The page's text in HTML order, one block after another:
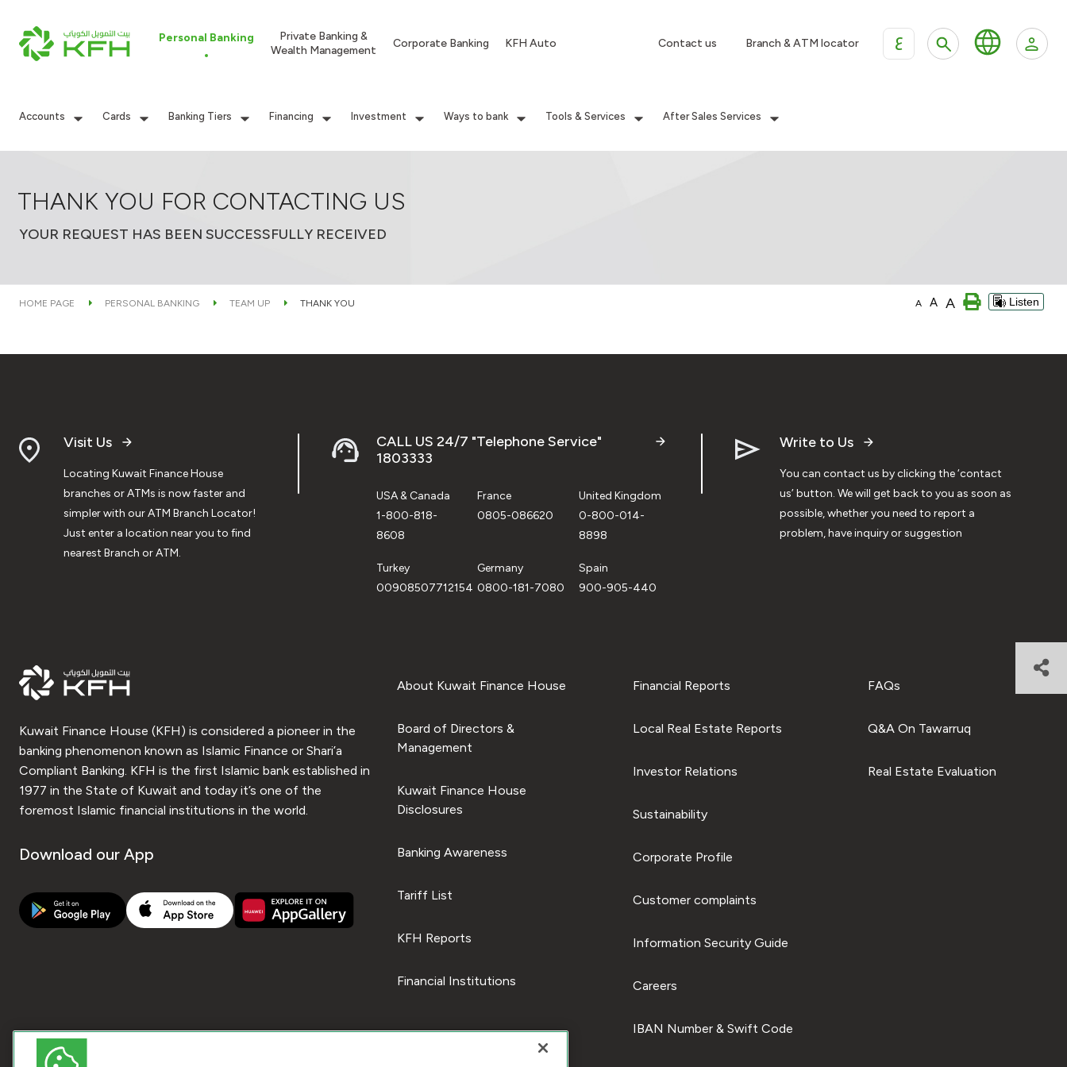
Personal Banking
Private Banking &
Wealth Management
Corporate Banking KFH Auto Contact us Branch & ATM locator ع
Accounts Cards Banking Tiers Financing Investment Ways to bank Tools & Services After Sales Services
THANK YOU FOR CONTACTING US
YOUR REQUEST HAS BEEN SUCCESSFULLY RECEIVED
HOME PAGE PERSONAL BANKING TEAM UP THANK YOU A A A Listen
Visit Us
Locating Kuwait Finance House
branches or ATMs is now faster and
simpler with our ATM Branch Locator!
Just enter a location near you to find
nearest Branch or ATM.
CALL US 24/7 "Telephone Service"
1803333
USA & Canada
1-800-818-
8608
France
0805-086620
United Kingdom
0-800-014-
8898
Turkey
00908507712154
Germany
0800-181-7080
Spain
900-905-440
Write to Us
You can contact us by clicking the ‘contact
us’ button. We will get back to you as soon as
possible, whether you need to report a
problem, have inquiry or suggestion
Kuwait Finance House (KFH) is considered a pioneer in the
banking phenomenon known as Islamic Finance or Shari’a
Compliant Banking. KFH is the first Islamic bank established in
1977 in the State of Kuwait and today it’s one of the
foremost Islamic financial institutions in the world.
Download our App
About Kuwait Finance House
Board of Directors &
Management
Kuwait Finance House
Disclosures
Banking Awareness
Tariff List
KFH Reports
Financial Institutions
Financial Reports
Local Real Estate Reports
Investor Relations
Sustainability
Corporate Profile
Customer complaints
Information Security Guide
Careers
IBAN Number & Swift Code
FAQs
Q&A On Tawarruq
Real Estate Evaluation